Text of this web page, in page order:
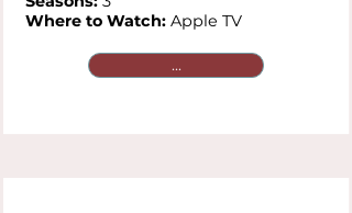
Where to Watch: Apple TV
...